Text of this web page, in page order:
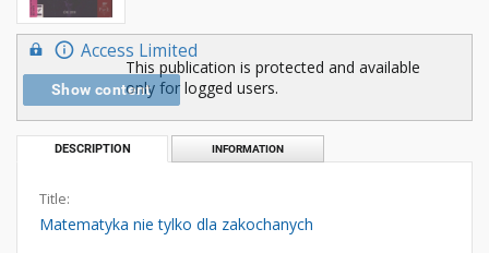
Access Limited
Show content
This publication is protected and available
only for logged users.
DESCRIPTION INFORMATION
Title:
Matematyka nie tylko dla zakochanych